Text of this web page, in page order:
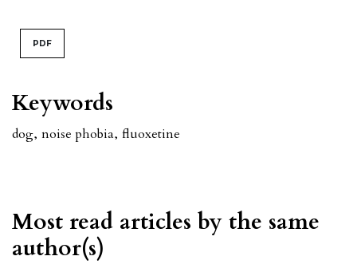
Keywords
dog, noise phobia, fluoxetine
PDF
Most read articles by the same
author(s)